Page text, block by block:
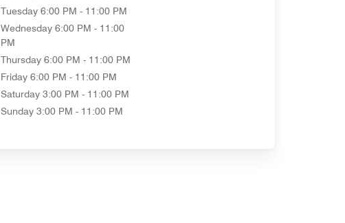
Tuesday 6:00 PM - 11:00 PM
Wednesday 6:00 PM - 11:00
PM
Thursday 6:00 PM - 11:00 PM
Friday 6:00 PM - 11:00 PM
Saturday 3:00 PM - 11:00 PM
Sunday 3:00 PM - 11:00 PM